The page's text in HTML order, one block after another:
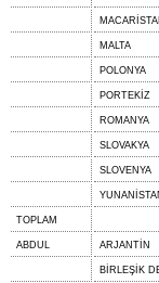
MALTA
POLONYA
PORTEKİZ
ROMANYA
SLOVAKYA
SLOVENYA
TOPLAM
ABDUL ARJANTİN
BİRLEŞİK